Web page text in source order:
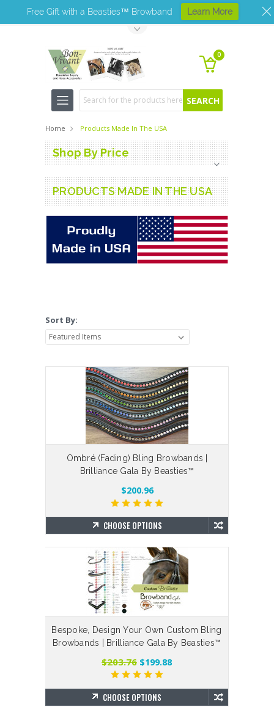
0
Search
Home Products Made In The USA
Shop By Price
PRODUCTS MADE IN THE USA
Sort By:
Ombré (Fading) Bling Browbands |
Brilliance Gala By Beasties™
$200.96
CHOOSE OPTIONS
Bespoke, Design Your Own Custom Bling
Browbands | Brilliance Gala By Beasties™
$203.76 $199.88
CHOOSE OPTIONS
Free Gift with a Beasties™ Browband Learn More